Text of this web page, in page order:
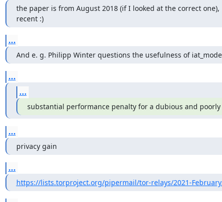
the paper is from August 2018 (if I looked at the correct one),
recent :)
...
And e. g. Philipp Winter questions the usefulness of
...
...
substantial performance penalty for a dubious and
...
privacy gain
...
https://lists.torproject.org/pipermail/tor-relays/2021-